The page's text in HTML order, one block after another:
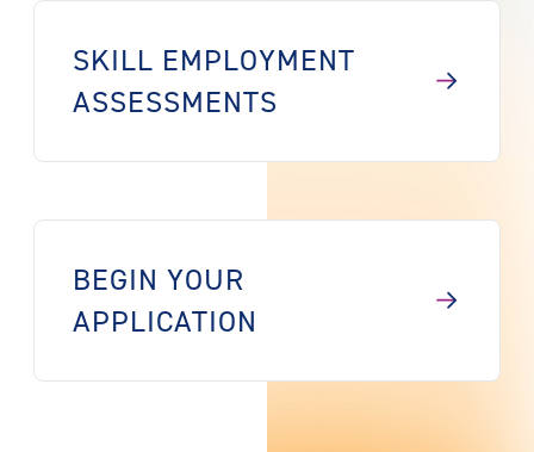
SKILL EMPLOYMENT
ASSESSMENTS
BEGIN YOUR
APPLICATION